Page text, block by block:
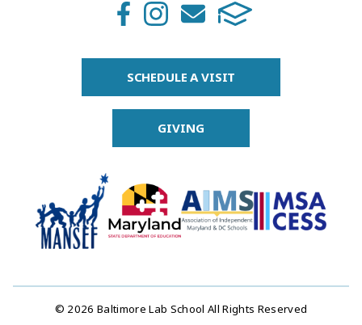
SCHEDULE A VISIT
GIVING
© 2026 Baltimore Lab School All Rights Reserved